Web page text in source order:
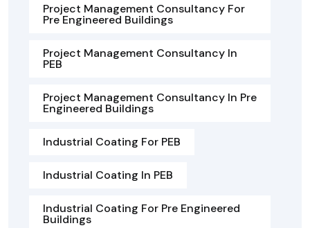
Project Management Consultancy For
Pre Engineered Buildings
Project Management Consultancy In
PEB
Project Management Consultancy In Pre
Engineered Buildings
Industrial Coating For PEB
Industrial Coating In PEB
Industrial Coating For Pre Engineered
Buildings